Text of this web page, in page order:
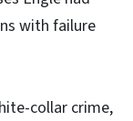
with failure
collar crime,